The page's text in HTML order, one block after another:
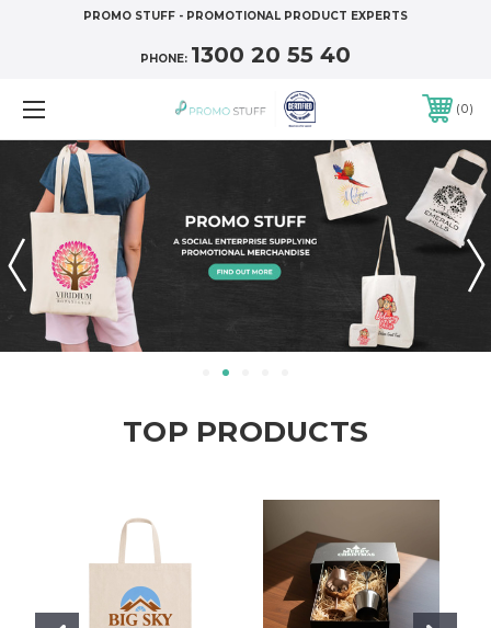
PROMO STUFF - PROMOTIONAL PRODUCT EXPERTS
PHONE: 1300 20 55 40
0
TOP PRODUCTS